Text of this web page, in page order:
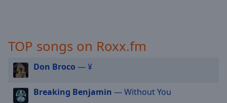
captions
settings
dialog
captions
off
selected
TOP songs on Roxx.fm
Don Broco — ¥
Breaking Benjamin — Without You